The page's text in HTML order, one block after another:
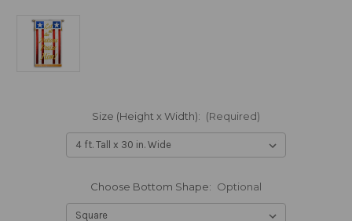
Size (Height x Width): (Required)
Choose Bottom Shape: Optional